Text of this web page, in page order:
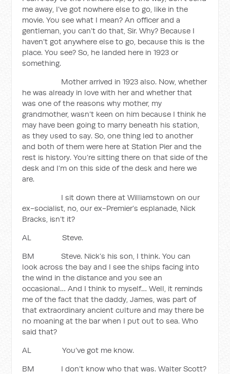
me away, I’ve got nowhere else to go, like in the
movie. You see what I mean? An officer and a
gentleman, you can’t do that, Sir. Why? Because I
haven’t got anywhere else to go, because this is the
place. You see? So, he landed here in 1923 or
something.
Mother arrived in 1923 also. Now, whether
he was already in love with her and whether that
was one of the reasons why mother, my
grandmother, wasn’t keen on him because I think he
may have been going to marry beneath his station,
as they used to say. So, one thing led to another
and both of them were here at Station Pier and the
rest is history. You’re sitting there on that side of the
desk and I’m on this side of the desk and here we
are.
I sit down there at Williamstown on our
ex-socialist, no, our ex-Premier’s esplanade, Nick
Bracks, isn’t it?
AL Steve.
BM Steve. Nick’s his son, I think. You can
look across the bay and I see the ships facing into
the wind in the distance and you see an
occasional… And I think to myself… Well, it reminds
me of the fact that the daddy, James, was part of
that extraordinary ancient culture and may there be
no moaning at the bar when I put out to sea. Who
said that?
AL You’ve got me know.
BM I don’t know who that was. Walter Scott?